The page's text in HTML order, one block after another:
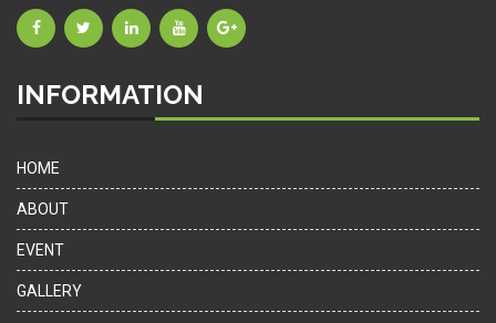
INFORMATION
HOME
ABOUT
EVENT
GALLERY